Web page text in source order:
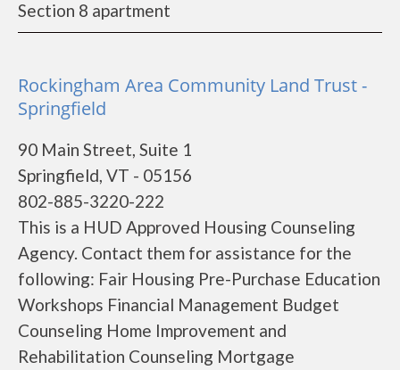
Section 8 apartment
Rockingham Area Community Land Trust -
Springfield
90 Main Street, Suite 1
Springfield, VT - 05156
802-885-3220-222
This is a HUD Approved Housing Counseling
Agency. Contact them for assistance for the
following: Fair Housing Pre-Purchase Education
Workshops Financial Management Budget
Counseling Home Improvement and
Rehabilitation Counseling Mortgage